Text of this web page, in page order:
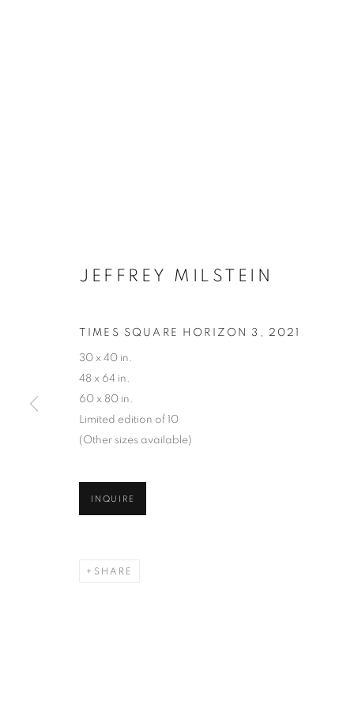
AN ARCHIVE OF OVER 40 YEARS OF PHOTO
MANAGE COOKIES
JEFFREY MILSTEIN
TIMES SQUARE HORIZON 3 2021
30 x 40 in.
48 x 64 in.
60 x 80 in.
Limited edition of 10
(Other sizes available)
INQUIRE
SHARE